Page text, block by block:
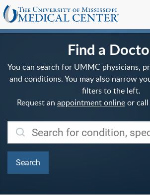
Find a
You can search for UMMC physicians,
and conditions. You may also narrow
filters to the left.
Request an appointment onlineor call